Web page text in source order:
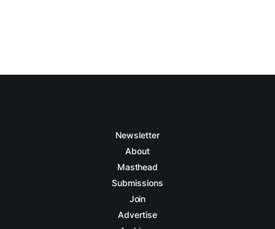
Newsletter
About
Masthead
Submissions
Join
Advertise